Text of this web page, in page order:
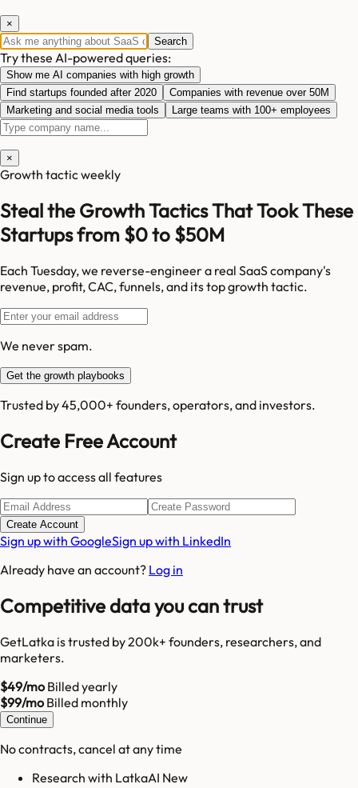
×
Search
Try these AI-powered queries:
Show me AI companies with high growth
Find startups founded after 2020
Companies with revenue over 50M
Marketing and social media tools
Large teams with 100+ employees
×
Growth tactic weekly
Steal the Growth Tactics That Took These
Startups from $0 to $50M
Each Tuesday, we reverse-engineer a real SaaS company's
revenue, profit, CAC, funnels, and its top growth tactic.
We never spam.
Get the growth playbooks
Trusted by 45,000+ founders, operators, and investors.
Create Free Account
Sign up to access all features
Create Account
Sign up with GoogleSign up with LinkedIn
Already have an account? Log in
Competitive data you can trust
GetLatka is trusted by 200k+ founders, researchers, and
marketers.
$49/moBilled yearly
$99/moBilled monthly
Continue
No contracts, cancel at any time
Research with LatkaAI New